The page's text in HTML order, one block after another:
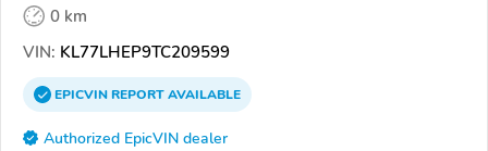
0 km
VIN: KL77LHEP9TC209599
EPICVINREPORTAVAILABLE
Authorized EpicVIN dealer